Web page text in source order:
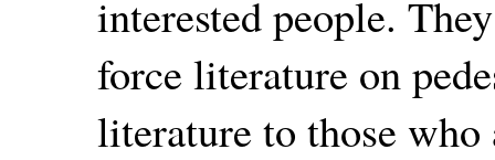
interested people.
force literature on
literature to those who